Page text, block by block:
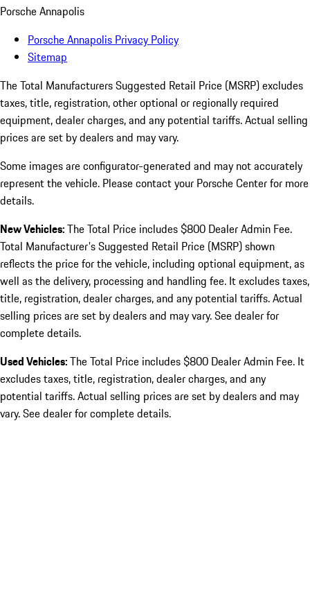
Porsche Annapolis
Porsche Annapolis Privacy Policy
Sitemap
The Total Manufacturers Suggested Retail Price (MSRP) excludes
taxes, title, registration, other optional or regionally required
equipment, dealer charges, and any potential tariffs. Actual selling
prices are set by dealers and may vary.
Some images are configurator-generated and may not accurately
represent the vehicle. Please contact your Porsche Center for more
details.
New Vehicles:The Total Price includes $800 Dealer Admin Fee.
Total Manufacturer's Suggested Retail Price (MSRP) shown
reflects the price for the vehicle, including optional equipment, as
well as the delivery, processing and handling fee. It excludes taxes,
title, registration, dealer charges, and any potential tariffs. Actual
selling prices are set by dealers and may vary. See dealer for
complete details.
Used Vehicles:The Total Price includes $800 Dealer Admin Fee. It
excludes taxes, title, registration, dealer charges, and any
potential tariffs. Actual selling prices are set by dealers and may
vary. See dealer for complete details.